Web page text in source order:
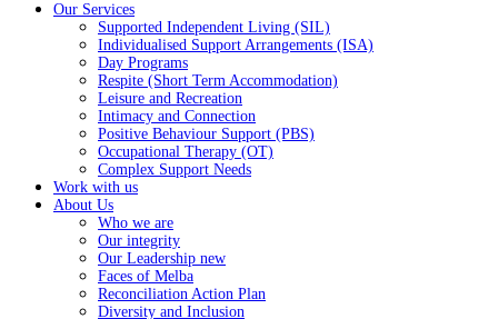
Our Services
Supported Independent Living (SIL)
Individualised Support Arrangements (ISA)
Day Programs
Respite (Short Term Accommodation)
Leisure and Recreation
Intimacy and Connection
Positive Behaviour Support (PBS)
Occupational Therapy (OT)
Complex Support Needs
Work with us
About Us
Who we are
Our integrity
Our Leadership new
Faces of Melba
Reconciliation Action Plan
Diversity and Inclusion